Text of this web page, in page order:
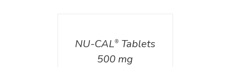
NU-CAL®Tablets
500 mg